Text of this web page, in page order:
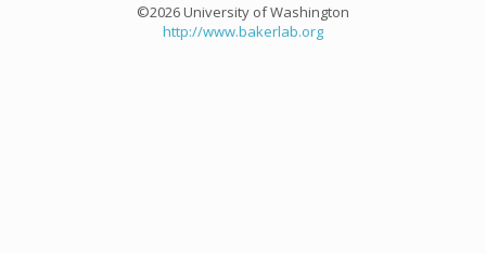
©2026 University of Washington
http://www.bakerlab.org